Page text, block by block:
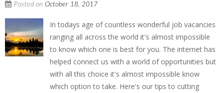
Posted on October 18, 2017
In todays age of countless wonderful job vacancies
ranging all across the world it's almost impossible
to know which one is best for you. The internet has
helped connect us with a world of opportunities but
with all this choice it's almost impossible know
which option to take. Here's our tips to cutting